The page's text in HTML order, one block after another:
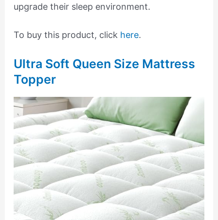
upgrade their sleep environment.
To buy this product, click here.
Ultra Soft Queen Size Mattress
Topper